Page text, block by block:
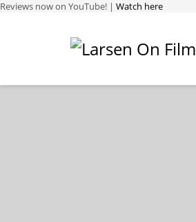
Reviews now on YouTube! | Watch here